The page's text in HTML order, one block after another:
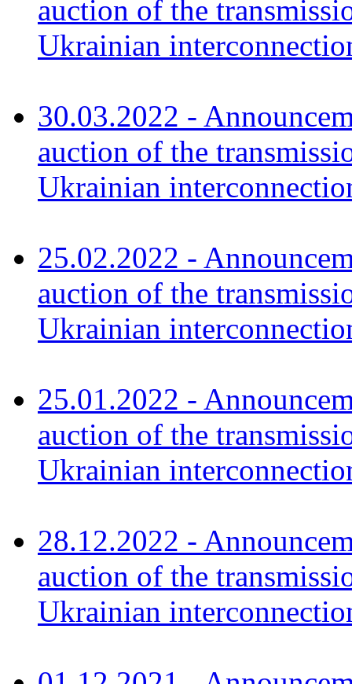
auction of the
Ukrainian
30.03.2022 -
auction of the
Ukrainian
25.02.2022 -
auction of the
Ukrainian
25.01.2022 -
auction of the
Ukrainian
28.12.2022 -
auction of the
Ukrainian